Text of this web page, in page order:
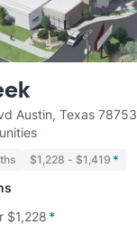
Austin, Texas 78753
$1,228 - $1,419 *
$1,228 *